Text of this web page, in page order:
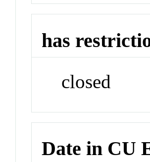
has
closed
Date in CU